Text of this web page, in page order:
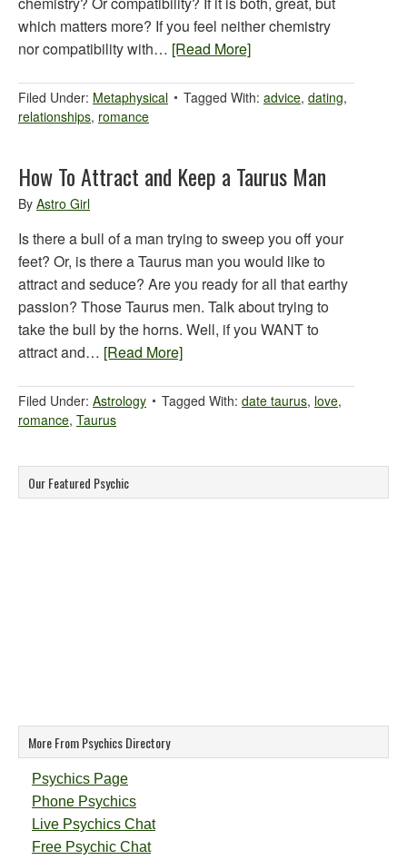
which matters more? If you feel neither chemistry
nor compatibility with… [Read More]
Filed Under: Metaphysical Tagged With: advice, dating,
relationships, romance
How To Attract and Keep a Taurus Man
By Astro Girl
Is there a bull of a man trying to sweep you off your
feet? Or, is there a Taurus man you would like to
attract and seduce? Are you ready for all that earthy
passion? Those Taurus men. Talk about trying to
take the bull by the horns. Well, if you WANT to
attract and… [Read More]
Filed Under: Astrology Tagged With: date taurus, love,
romance, Taurus
Our Featured Psychic
More From Psychics Directory
Psychics Page
Phone Psychics
Live Psychics Chat
Free Psychic Chat